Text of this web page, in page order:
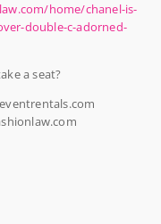
home/chanel-is-
double-c-adorned-
a seat?